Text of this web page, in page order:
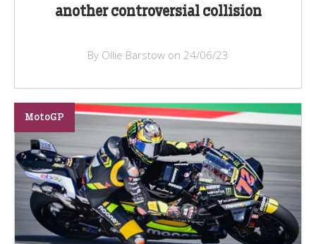
another controversial collision
By Ollie Barstow on 24/06/23
MotoGP